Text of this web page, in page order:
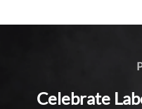
Celebrate